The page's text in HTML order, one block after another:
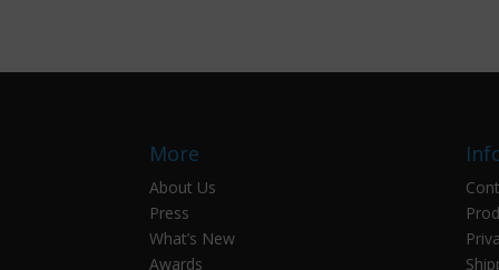
More
About Us
Press
What’s New
Awards